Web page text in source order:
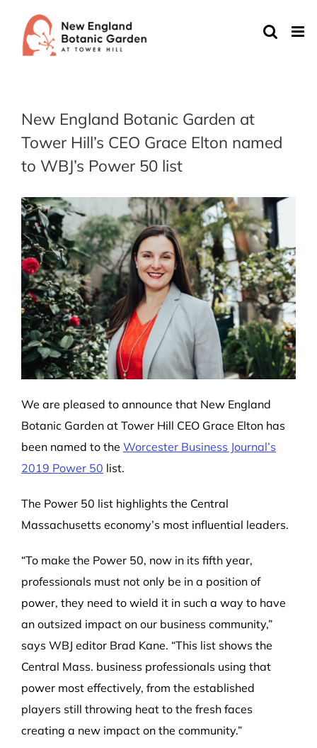
content
New England Botanic Garden at
Tower Hill’s CEO Grace Elton named
to WBJ’s Power 50 list
We are pleased to announce that New England
Botanic Garden at Tower Hill CEO Grace Elton has
been named to the Worcester Business Journal’s
2019 Power 50 list.
The Power 50 list highlights the Central
Massachusetts economy’s most influential leaders.
“To make the Power 50, now in its fifth year,
professionals must not only be in a position of
power, they need to wield it in such a way to have
an outsized impact on our business community,”
says WBJ editor Brad Kane. “This list shows the
Central Mass. business professionals using that
power most effectively, from the established
players still throwing heat to the fresh faces
creating a new impact on the community.”